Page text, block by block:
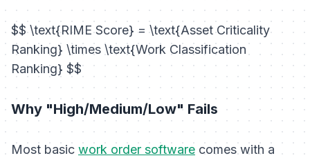
$$ \text{RIME Score} = \text{Asset Criticality
Ranking} \times \text{Work Classification
Ranking} $$
Why "High/Medium/Low" Fails
Most basic work order software comes with a